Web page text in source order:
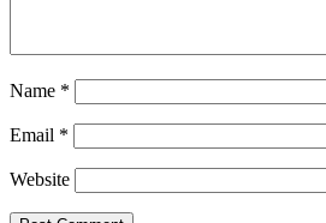
Name *
Email *
Website